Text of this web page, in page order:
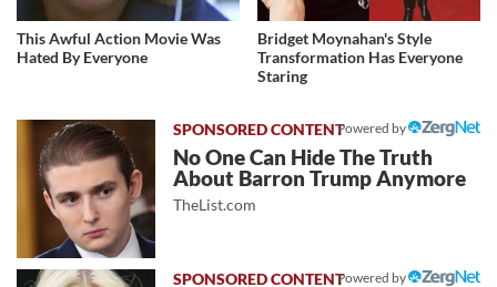
This Awful Action Movie Was
Hated By Everyone
Bridget Moynahan's Style
Transformation Has Everyone
Staring
Powered by
No One Can Hide The Truth
About Barron Trump Anymore
TheList.com
Powered by